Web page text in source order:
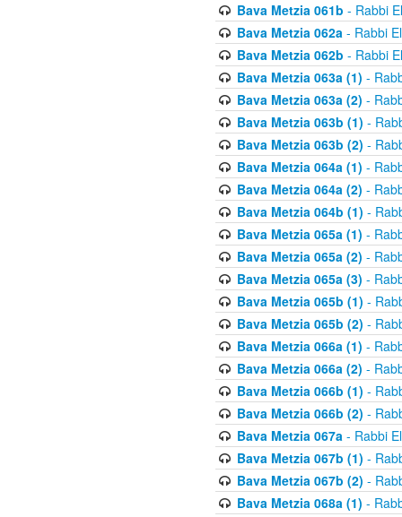
Bava Metzia 061b - Rabbi
Bava Metzia 062a- Rabbi
Bava Metzia 062b - Rabbi
Bava Metzia 063a (1) -
Bava Metzia 063a (2) -
Bava Metzia 063b (1) -
Bava Metzia 063b (2) -
Bava Metzia 064a (1) -
Bava Metzia 064a (2) -
Bava Metzia 064b (1) -
Bava Metzia 065a (1) -
Bava Metzia 065a (2) -
Bava Metzia 065a (3) -
Bava Metzia 065b (1) -
Bava Metzia 065b (2) -
Bava Metzia 066a (1) -
Bava Metzia 066a (2) -
Bava Metzia 066b (1) -
Bava Metzia 066b (2) -
Bava Metzia 067a- Rabbi
Bava Metzia 067b (1) -
Bava Metzia 067b (2) -
Bava Metzia 068a (1) -